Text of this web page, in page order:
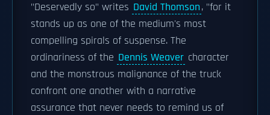
"Deservedly so" writes David Thomson, "for it
stands up as one of the medium's most
compelling spirals of suspense. The
ordinariness of the Dennis Weaver character
and the monstrous malignance of the truck
confront one another with a narrative
assurance that never needs to remind us of